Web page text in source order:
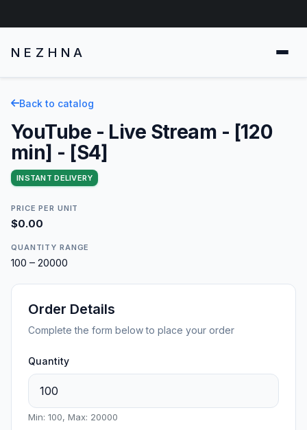
NEZHNA
Back to catalog
YouTube - Live Stream - [120
min] - [S4]
INSTANT DELIVERY
PRICE PER UNIT
$0.00
QUANTITY RANGE
100 – 20000
Order Details
Complete the form below to place your order
Quantity
Min: 100, Max: 20000